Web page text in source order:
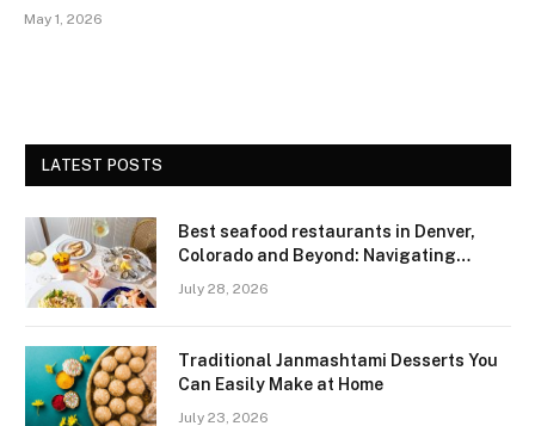
May 1, 2026
LATEST POSTS
Best seafood restaurants in Denver,
Colorado and Beyond: Navigating
July 28, 2026
Traditional Janmashtami Desserts You
Can Easily Make at Home
July 23, 2026